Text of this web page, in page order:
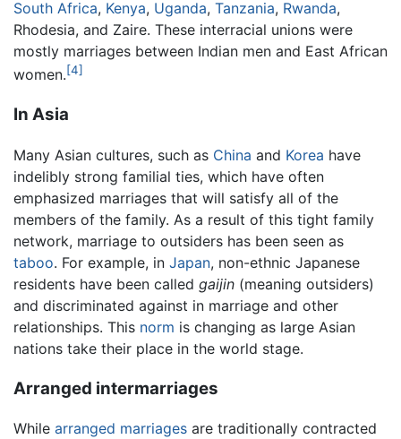
South Africa, Kenya, Uganda, Tanzania, Rwanda,
Rhodesia, and Zaire. These interracial unions were
mostly marriages between Indian men and East African
women.[4]
In Asia
Many Asian cultures, such as China and Korea have
indelibly strong familial ties, which have often
emphasized marriages that will satisfy all of the
members of the family. As a result of this tight family
network, marriage to outsiders has been seen as
taboo. For example, in Japan, non-ethnic Japanese
residents have been called gaijin (meaning outsiders)
and discriminated against in marriage and other
relationships. This norm is changing as large Asian
nations take their place in the world stage.
Arranged intermarriages
While arranged marriages are traditionally contracted